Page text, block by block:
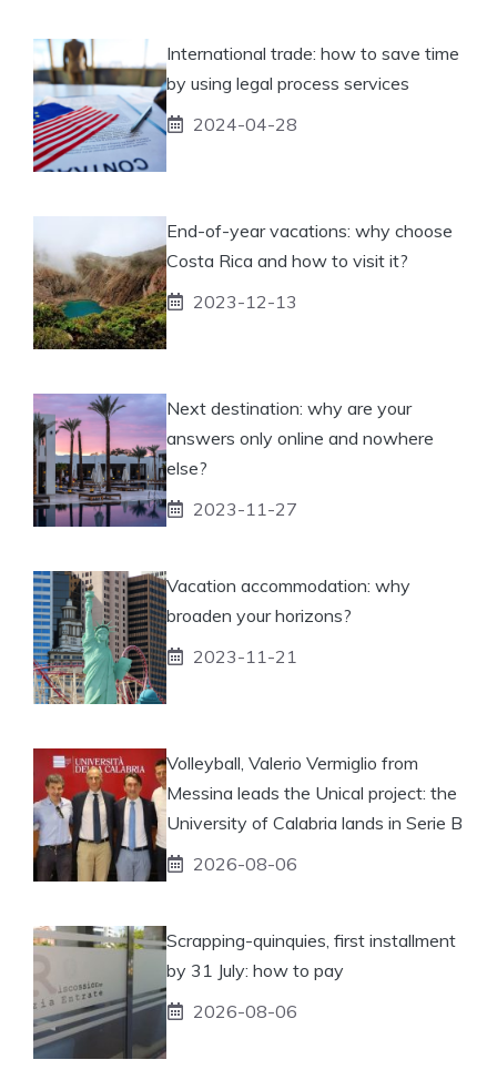
International trade: how to save time
by using legal process services
2024-04-28
End-of-year vacations: why choose
Costa Rica and how to visit it?
2023-12-13
Next destination: why are your
answers only online and nowhere
else?
2023-11-27
Vacation accommodation: why
broaden your horizons?
2023-11-21
Volleyball, Valerio Vermiglio from
Messina leads the Unical project: the
University of Calabria lands in Serie B
2026-08-06
Scrapping-quinquies, first installment
by 31 July: how to pay
2026-08-06